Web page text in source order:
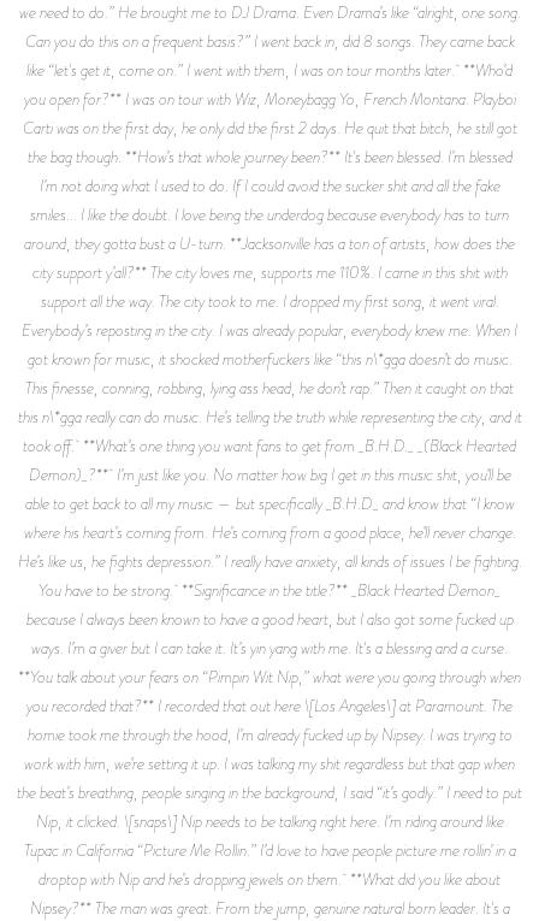
we need to do.” He brought me to DJ Drama. Even Drama’s like “alright, one song.
Can you do this on a frequent basis?” I went back in, did 8 songs. They came back
like “let's get it, come on.” I went with them, I was on tour months later. **Who’d
you open for?** I was on tour with Wiz, Moneybagg Yo, French Montana. Playboi
Carti was on the first day, he only did the first 2 days. He quit that bitch, he still got
the bag though. **How’s that whole journey been?** It's been blessed. I’m blessed
I’m not doing what I used to do. If I could avoid the sucker shit and all the fake
smiles... I like the doubt. I love being the underdog because everybody has to turn
around, they gotta bust a U-turn. **Jacksonville has a ton of artists, how does the
city support y’all?** The city loves me, supports me 110%. I came in this shit with
support all the way. The city took to me. I dropped my first song, it went viral.
Everybody’s reposting in the city. I was already popular, everybody knew me. When I
got known for music, it shocked motherfuckers like “this n\*gga doesn’t do music.
This finesse, conning, robbing, lying ass head, he don’t rap.” Then it caught on that
this n\*gga really can do music. He’s telling the truth while representing the city, and it
took off. **What’s one thing you want fans to get from _B.H.D._ _(Black Hearted
Demon)_?** I’m just like you. No matter how big I get in this music shit, you’ll be
able to get back to all my music — but specifically _B.H.D_ and know that “I know
where his heart’s coming from. He’s coming from a good place, he’ll never change.
He’s like us, he fights depression.” I really have anxiety, all kinds of issues I be fighting.
You have to be strong. **Significance in the title?** _Black Hearted Demon_
because I always been known to have a good heart, but I also got some fucked up
ways. I’m a giver but I can take it. It’s yin yang with me. It's a blessing and a curse.
**You talk about your fears on “Pimpin Wit Nip,” what were you going through when
you recorded that?** I recorded that out here \[Los Angeles\] at Paramount. The
homie took me through the hood, I’m already fucked up by Nipsey. I was trying to
work with him, we’re setting it up. I was talking my shit regardless but that gap when
the beat’s breathing, people singing in the background, I said “it’s godly.” I need to put
Nip, it clicked. \[snaps\] Nip needs to be talking right here. I’m riding around like
Tupac in California “Picture Me Rollin.” I’d love to have people picture me rollin’ in a
droptop with Nip and he’s dropping jewels on them. **What did you like about
Nipsey?** The man was great. From the jump, genuine natural born leader. It's a